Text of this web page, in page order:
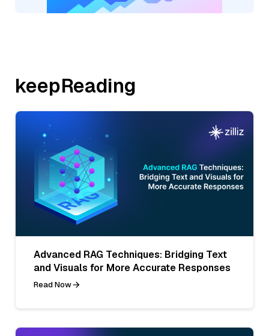
keepReading
Advanced RAG Techniques: Bridging Text
and Visuals for More Accurate Responses
Read Now